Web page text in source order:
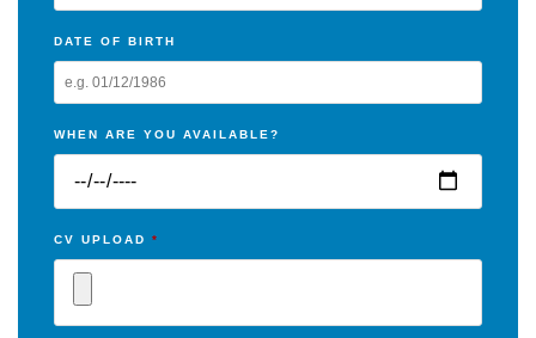
DATE OF BIRTH
WHEN ARE YOU AVAILABLE?
CV UPLOAD *